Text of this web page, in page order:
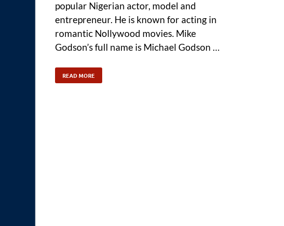
popular Nigerian actor, model and
entrepreneur. He is known for acting in
romantic Nollywood movies. Mike
Godson’s full name is Michael Godson …
READ MORE